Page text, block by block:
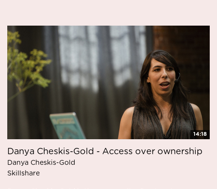
14:18
Danya Cheskis-Gold - Access over ownership
Danya Cheskis-Gold
Skillshare